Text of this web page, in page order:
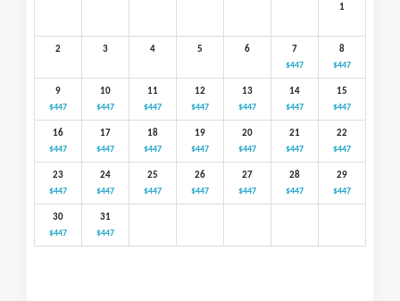
1
2 3 4 5 6 7
$447
8
$447
9
$447
10
$447
11
$447
12
$447
13
$447
14
$447
15
$447
16
$447
17
$447
18
$447
19
$447
20
$447
21
$447
22
$447
23
$447
24
$447
25
$447
26
$447
27
$447
28
$447
29
$447
30
$447
31
$447